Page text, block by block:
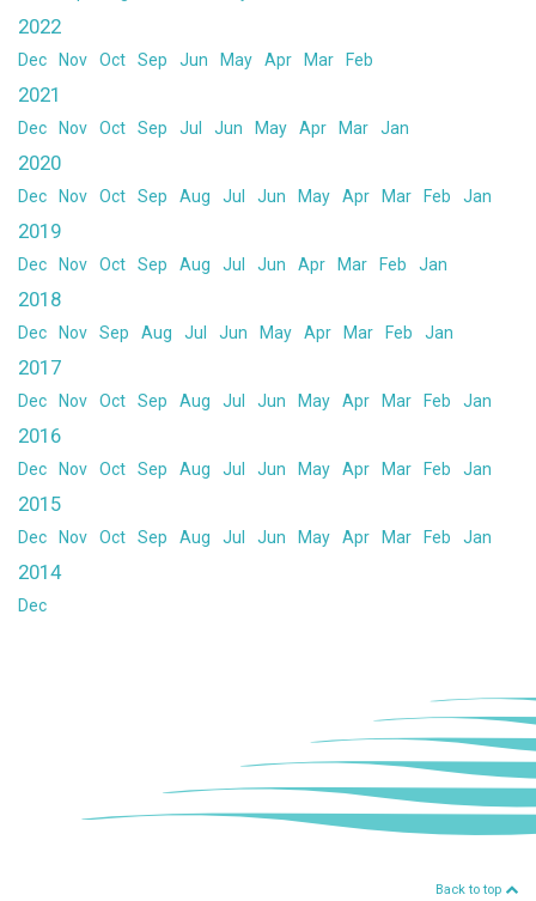
2022
Dec Nov Oct Sep Jun May Apr Mar Feb
2021
Dec Nov Oct Sep Jul Jun May Apr Mar Jan
2020
Dec Nov Oct Sep Aug Jul Jun May Apr Mar Feb Jan
2019
Dec Nov Oct Sep Aug Jul Jun Apr Mar Feb Jan
2018
Dec Nov Sep Aug Jul Jun May Apr Mar Feb Jan
2017
Dec Nov Oct Sep Aug Jul Jun May Apr Mar Feb Jan
2016
Dec Nov Oct Sep Aug Jul Jun May Apr Mar Feb Jan
2015
Dec Nov Oct Sep Aug Jul Jun May Apr Mar Feb Jan
2014
Dec
Back to top